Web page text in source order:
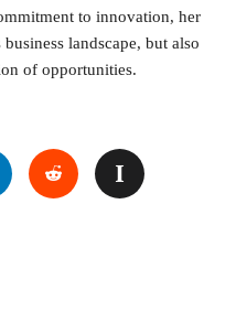
to innovation, her
landscape, but also
of opportunities.